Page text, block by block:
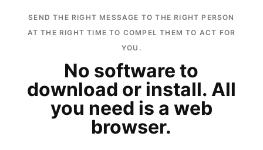
SEND THE RIGHT MESSAGE TO THE RIGHT PERSON
AT THE RIGHT TIME TO COMPEL THEM TO ACT FOR
YOU.
No software to
download or install. All
you need is a web
browser.